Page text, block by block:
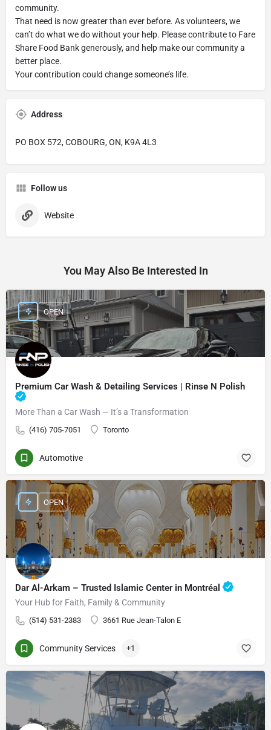
community.
That need is now greater than ever before. As volunteers, we
can’t do what we do without your help. Please contribute to Fare
Share Food Bank generously, and help make our community a
better place.
Your contribution could change someone’s life.
Address
PO BOX 572, COBOURG, ON, K9A 4L3
Follow us
Website
You May Also Be Interested In
Premium Car Wash & Detailing Services | Rinse N Polish
More Than a Car Wash — It’s a Transformation
(416) 705-7051 Toronto
OPEN
Automotive
Dar Al-Arkam – Trusted Islamic Center in Montréal
Your Hub for Faith, Family & Community
(514) 531-2383 3661 Rue Jean-Talon E
OPEN
Community Services +1